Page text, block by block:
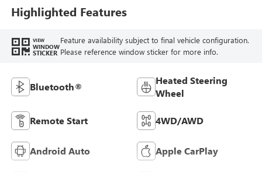
Highlighted Features
VIEW
WINDOW
STICKER
Feature availability subject to final vehicle configuration.
Please reference window sticker for more info.
Bluetooth®
Heated Steering
Wheel
Remote Start 4WD/AWD
Android Auto Apple CarPlay